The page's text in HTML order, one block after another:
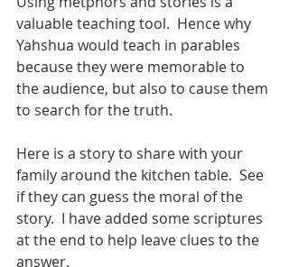
valuable teaching tool.  Hence why
Yahshua would teach in parables
because they were memorable to
the audience, but also to cause them
to search for the truth.
Here is a story to share with your
family around the kitchen table.  See
if they can guess the moral of the
story.  I have added some scriptures
at the end to help leave clues to the
answer.